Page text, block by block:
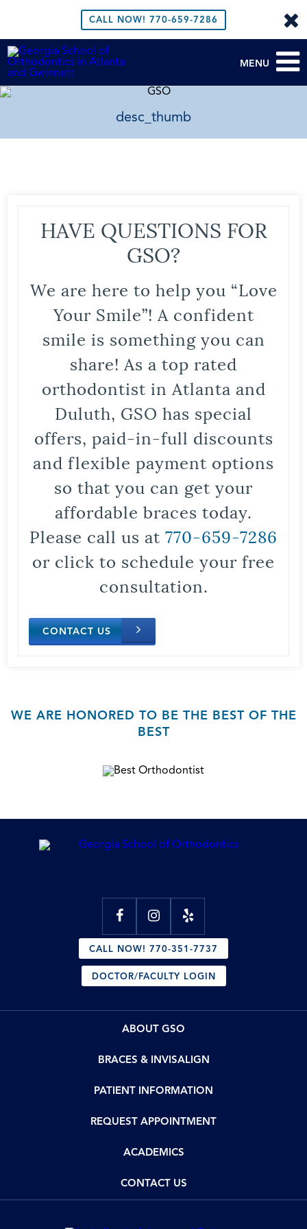
CALL NOW! 770-659-7286
MENU
desc_thumb
HAVE QUESTIONS FOR
GSO?
We are here to help you “Love
Your Smile”! A confident
smile is something you can
share! As a top rated
orthodontist in Atlanta and
Duluth, GSO has special
offers, paid-in-full discounts
and flexible payment options
so that you can get your
affordable braces today.
Please call us at 770-659-7286
or click to schedule your free
consultation.
CONTACT US
WE ARE HONORED TO BE THE BEST OF THE
BEST
CALL NOW! 770-351-7737
DOCTOR/FACULTY LOGIN
ABOUT GSO
BRACES & INVISALIGN
PATIENT INFORMATION
REQUEST APPOINTMENT
ACADEMICS
CONTACT US